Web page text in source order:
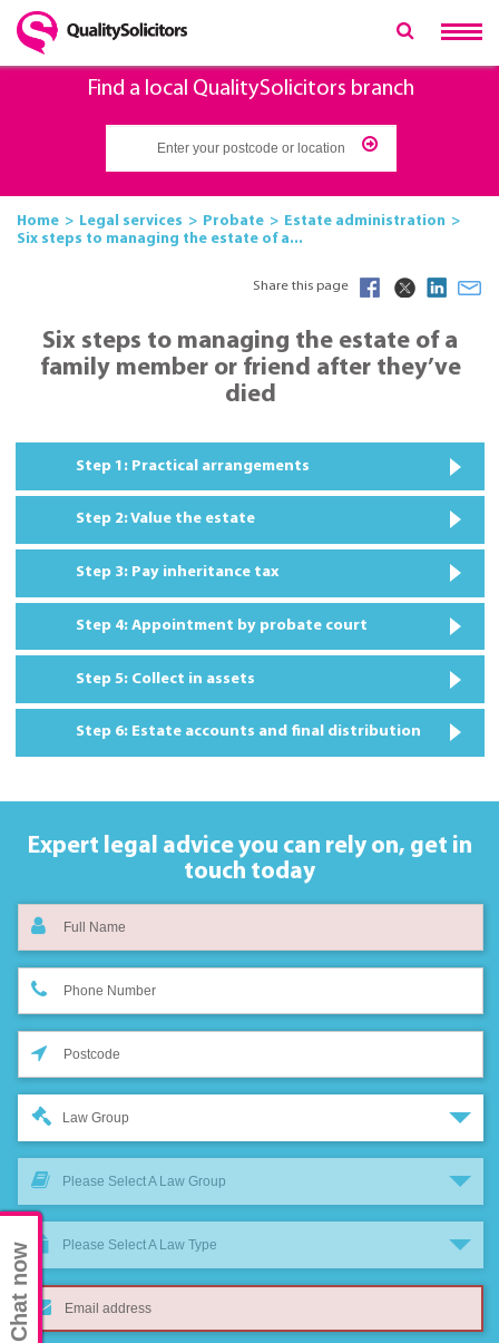
Find a local QualitySolicitors branch
Home Legal services Probate
Estate administration
Six steps to managing the estate of a...
Share this page
Six steps to managing the estate of a
family member or friend after they’ve
died
Step 1: Practical arrangements
Step 2: Value the estate
Step 3: Pay inheritance tax
Step 4: Appointment by probate court
Step 5: Collect in assets
Step 6: Estate accounts and final distribution
Expert legal advice you can rely on, get in
touch today
Law Group
Please Select A Law Group
Please Select A Law Type
Chat now